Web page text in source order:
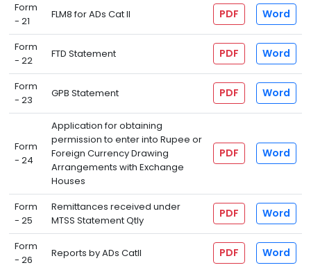
Form
- 21
FLM8 for ADs Cat II PDF Word
Form
- 22
FTD Statement PDF Word
Form
- 23
GPB Statement PDF Word
Form
- 24
Application for obtaining
permission to enter into Rupee or
Foreign Currency Drawing
Arrangements with Exchange
Houses
PDF Word
Form
- 25
Remittances received under
MTSS Statement Qtly
PDF Word
Form
- 26
Reports by ADs CatII PDF Word